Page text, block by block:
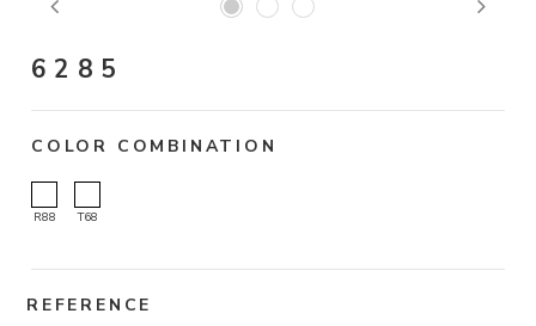
Previous Next
6285
COLOR COMBINATION
R88 T68
REFERENCE